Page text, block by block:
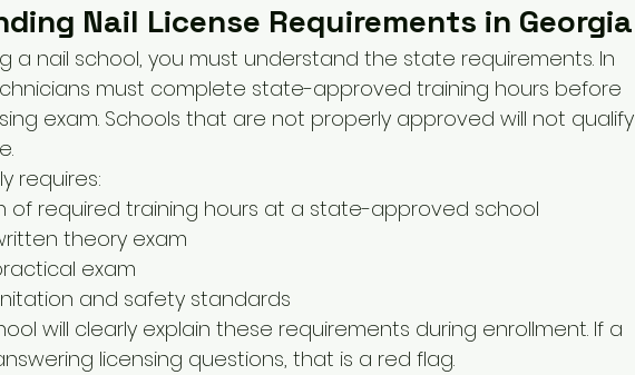
Nail License Requirements in Georgia
a nail school, you must understand the state requirements. In
must complete state-approved training hours before
exam. Schools that are not properly approved will not qualify
requires:
of required training hours at a state-approved school
theory exam
exam
and safety standards
will clearly explain these requirements during enrollment. If a
licensing questions, that is a red flag.